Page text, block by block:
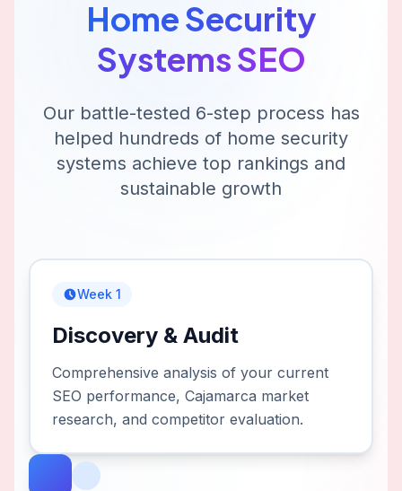
Home Security
SystemsSEO
Our battle-tested 6-step process has
helped hundreds of home security
systems achieve top rankings and
sustainable growth
Week 1
Discovery & Audit
Comprehensive analysis of your current
SEO performance, Cajamarca market
research, and competitor evaluation.